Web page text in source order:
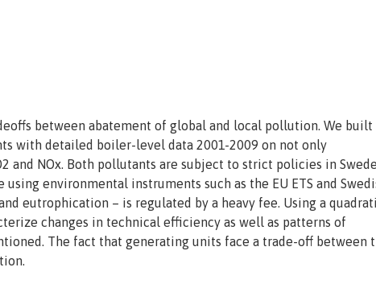
between abatement of global and local pollution. We built
with detailed boiler-level data 2001-2009 on not only
and NOx. Both pollutants are subject to strict policies in
environmental instruments such as the EU ETS and
eutrophication – is regulated by a heavy fee. Using a
changes in technical efficiency as well as patterns of
The fact that generating units face a trade-off between